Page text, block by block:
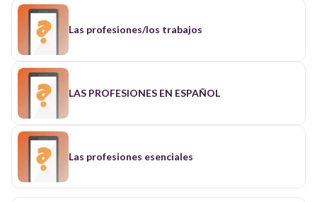
Las profesiones/los trabajos
LAS PROFESIONES EN ESPAÑOL
Las profesiones esenciales